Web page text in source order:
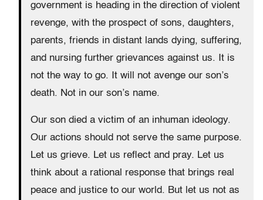
government is heading in the direction of violent
revenge, with the prospect of sons, daughters,
parents, friends in distant lands dying, suffering,
and nursing further grievances against us. It is
not the way to go. It will not avenge our son’s
death. Not in our son’s name.
Our son died a victim of an inhuman ideology.
Our actions should not serve the same purpose.
Let us grieve. Let us reflect and pray. Let us
think about a rational response that brings real
peace and justice to our world. But let us not as